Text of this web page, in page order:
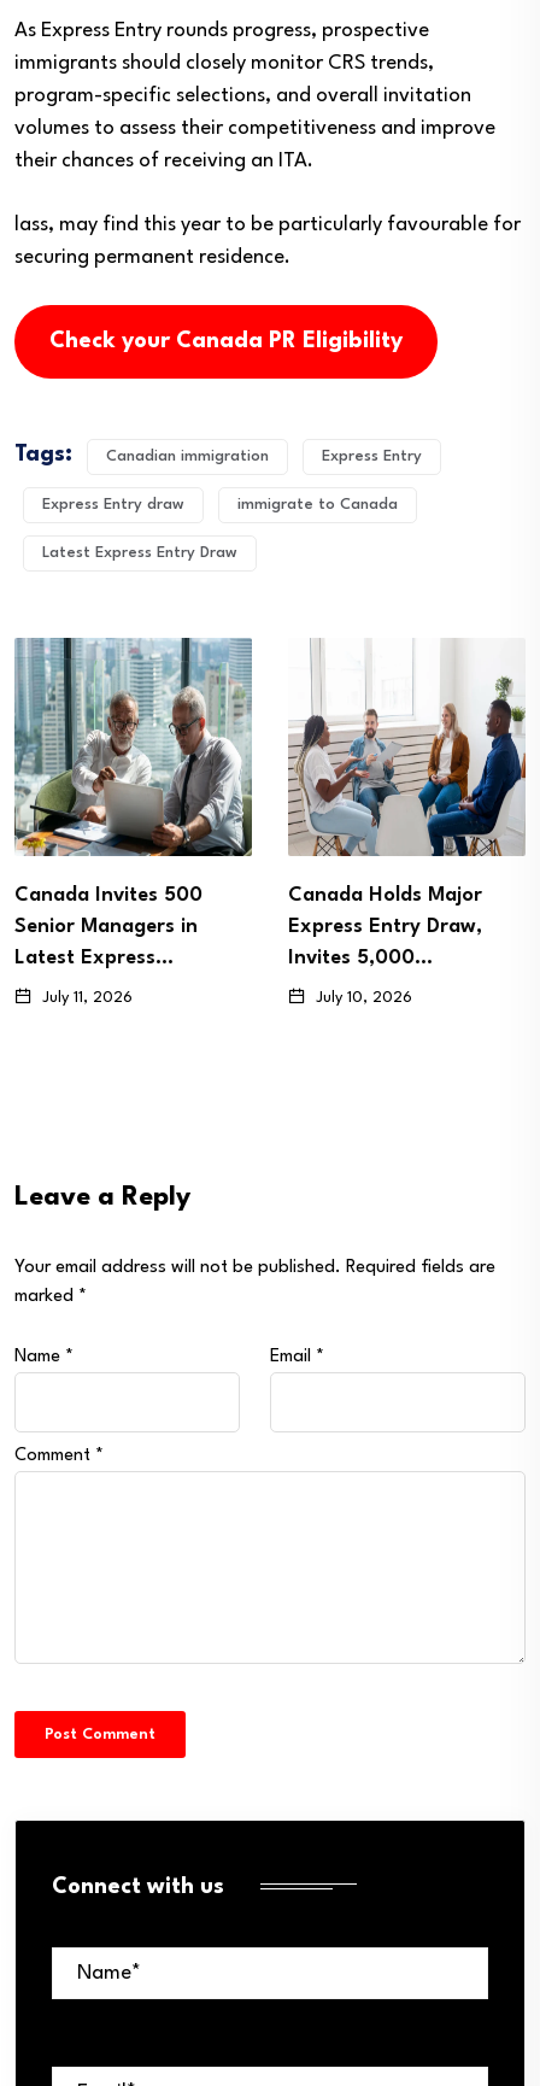
As Express Entry rounds progress, prospective
immigrants should closely monitor CRS trends,
program-specific selections, and overall invitation
volumes to assess their competitiveness and improve
their chances of receiving an ITA.
lass, may find this year to be particularly favourable for
securing permanent residence.
Check your Canada PR Eligibility
Tags: Canadian immigration Express Entry
Express Entry draw immigrate to Canada
Latest Express Entry Draw
Canada Invites 500
Senior Managers in
Latest Express…
July 11, 2026
Canada Holds Major
Express Entry Draw,
Invites 5,000…
July 10, 2026
Leave a Reply
Your email address will not be published. Required fields are
marked *
Name * Email *
Comment *
Connect with us